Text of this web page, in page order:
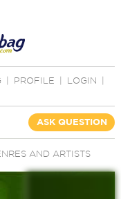
PROFILE LOGIN
ASK QUESTION
AND ARTISTS